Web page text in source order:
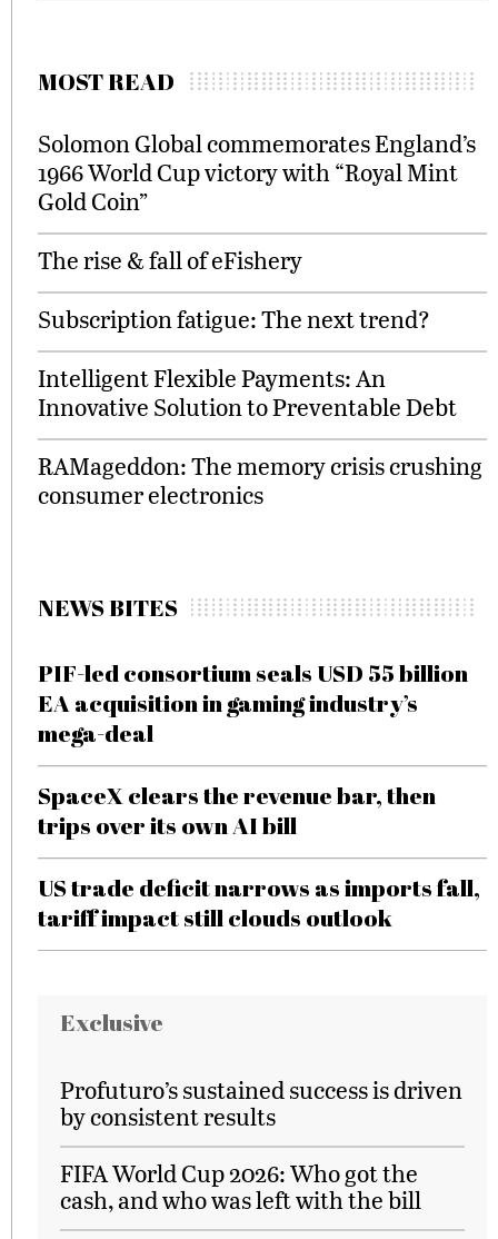
MOST READ
Solomon Global commemorates England’s
1966 World Cup victory with “Royal Mint
Gold Coin”
The rise & fall of eFishery
Subscription fatigue: The next trend?
Intelligent Flexible Payments: An
Innovative Solution to Preventable Debt
RAMageddon: The memory crisis crushing
consumer electronics
NEWS BITES
PIF-led consortium seals USD 55 billion
EA acquisition in gaming industry’s
mega-deal
SpaceX clears the revenue bar, then
trips over its own AI bill
US trade deficit narrows as imports fall,
tariff impact still clouds outlook
Exclusive
Profuturo’s sustained success is driven
by consistent results
FIFA World Cup 2026: Who got the
cash, and who was left with the bill